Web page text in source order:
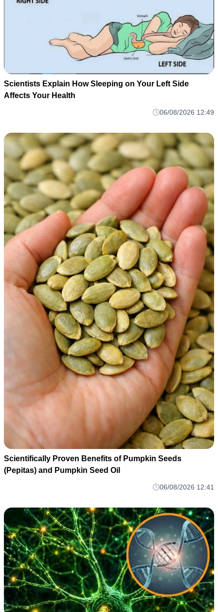
Scientists Explain How Sleeping on Your Left Side
Affects Your Health
06/08/2026 12:49
Scientifically Proven Benefits of Pumpkin Seeds
(Pepitas) and Pumpkin Seed Oil
06/08/2026 12:41